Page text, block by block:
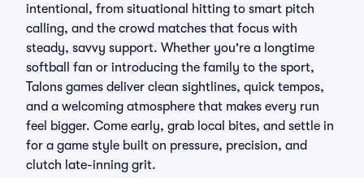
intentional, from situational hitting to smart pitch
calling, and the crowd matches that focus with
steady, savvy support. Whether you're a longtime
softball fan or introducing the family to the sport,
Talons games deliver clean sightlines, quick tempos,
and a welcoming atmosphere that makes every run
feel bigger. Come early, grab local bites, and settle in
for a game style built on pressure, precision, and
clutch late-inning grit.